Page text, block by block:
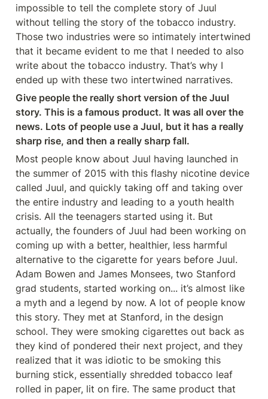
impossible to tell the complete story of Juul
without telling the story of the tobacco industry.
Those two industries were so intimately intertwined
that it became evident to me that I needed to also
write about the tobacco industry. That’s why I
ended up with these two intertwined narratives.
Give people the really short version of the Juul
story. This is a famous product. It was all over the
news. Lots of people use a Juul, but it has a really
sharp rise, and then a really sharp fall.
Most people know about Juul having launched in
the summer of 2015 with this flashy nicotine device
called Juul, and quickly taking off and taking over
the entire industry and leading to a youth health
crisis. All the teenagers started using it. But
actually, the founders of Juul had been working on
coming up with a better, healthier, less harmful
alternative to the cigarette for years before Juul.
Adam Bowen and James Monsees, two Stanford
grad students, started working on... it’s almost like
a myth and a legend by now. A lot of people know
this story. They met at Stanford, in the design
school. They were smoking cigarettes out back as
they kind of pondered their next project, and they
realized that it was idiotic to be smoking this
burning stick, essentially shredded tobacco leaf
rolled in paper, lit on fire. The same product that